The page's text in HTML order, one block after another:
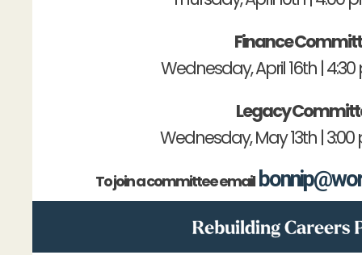
Finance
Wednesday, April 16th |
Legacy
Wednesday, May 13th |
To join a committee email